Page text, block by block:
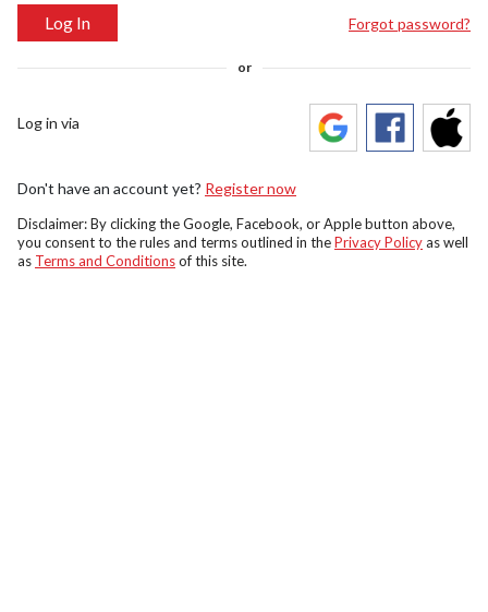
Log In Forgot password?
or
Log in via
Don't have an account yet? Register now
Disclaimer: By clicking the Google, Facebook, or Apple button above,
you consent to the rules and terms outlined in thePrivacy Policyas well
as Terms and Conditionsof this site.